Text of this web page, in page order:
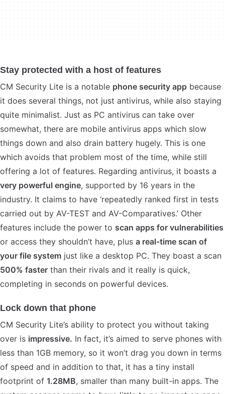
Stay protected with a host of features
CM Security Lite is a notable phone security app because
it does several things, not just antivirus, while also staying
quite minimalist. Just as PC antivirus can take over
somewhat, there are mobile antivirus apps which slow
things down and also drain battery hugely. This is one
which avoids that problem most of the time, while still
offering a lot of features. Regarding antivirus, it boasts a
very powerful engine, supported by 16 years in the
industry. It claims to have ‘repeatedly ranked first in tests
carried out by AV-TEST and AV-Comparatives.’ Other
features include the power to scan apps for vulnerabilities
or access they shouldn’t have, plus a real-time scan of
your file system just like a desktop PC. They boast a scan
500% faster than their rivals and it really is quick,
completing in seconds on powerful devices.
Lock down that phone
CM Security Lite’s ability to protect you without taking
over is impressive. In fact, it’s aimed to serve phones with
less than 1GB memory, so it won’t drag you down in terms
of speed and in addition to that, it has a tiny install
footprint of 1.28MB, smaller than many built-in apps. The